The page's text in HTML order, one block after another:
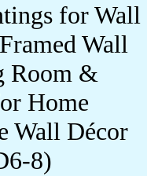
for Wall
Wall
Room &
Home
Wall Décor
8)